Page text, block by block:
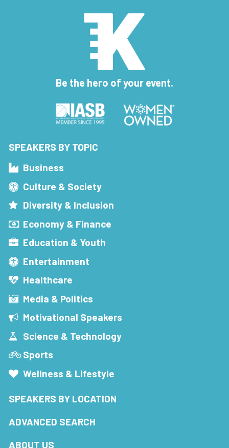
Be the hero of your event.
SPEAKERS BY TOPIC
Business
Culture & Society
Diversity & Inclusion
Economy & Finance
Education & Youth
Entertainment
Healthcare
Media & Politics
Motivational Speakers
Science & Technology
Sports
Wellness & Lifestyle
SPEAKERS BY LOCATION
ADVANCED SEARCH
ABOUT US